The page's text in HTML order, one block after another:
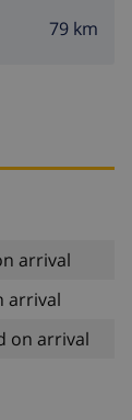
79 km
arrival
arrival
on arrival